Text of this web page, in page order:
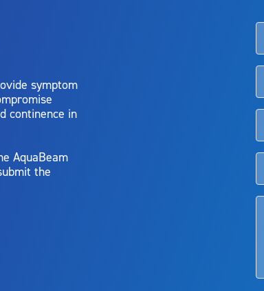
to their doctor to determine if Aquablation therapy is right for
symptom
continence in
AquaBeam
the